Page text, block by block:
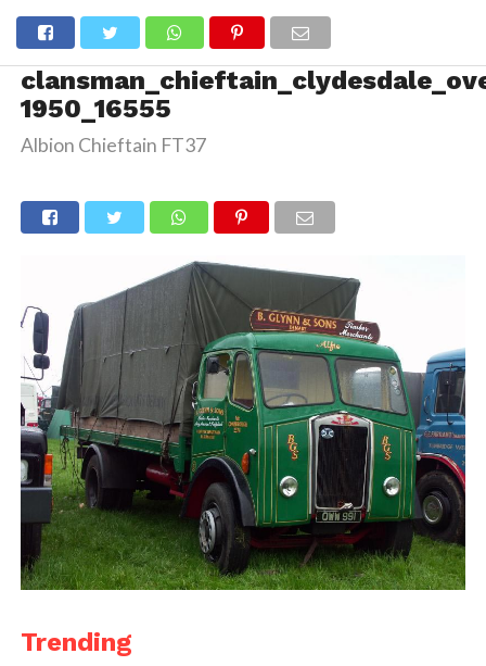
1950_16555
Albion Chieftain FT37
Trending